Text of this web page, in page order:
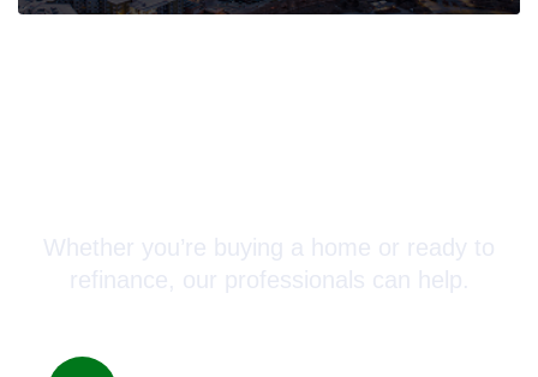
Whether you’re buying a home or ready to
refinance, our professionals can help.